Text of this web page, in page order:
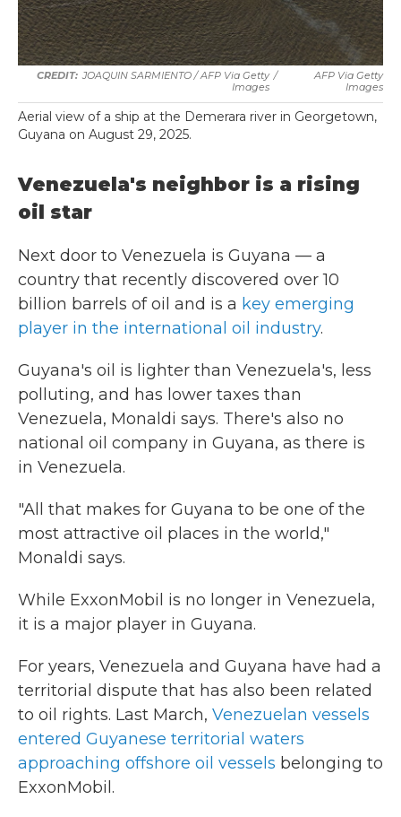
JOAQUIN SARMIENTO / AFP Via Getty
Images
/
AFP Via Getty
Images
Aerial view of a ship at the Demerara river in Georgetown,
Guyana on August 29, 2025.
Venezuela's neighbor is a rising
oil star
Next door to Venezuela is Guyana — a
country that recently discovered over 10
billion barrels of oil and is a key emerging
player in the international oil industry.
Guyana's oil is lighter than Venezuela's, less
polluting, and has lower taxes than
Venezuela, Monaldi says. There's also no
national oil company in Guyana, as there is
in Venezuela.
"All that makes for Guyana to be one of the
most attractive oil places in the world,"
Monaldi says.
While ExxonMobil is no longer in Venezuela,
it is a major player in Guyana.
For years, Venezuela and Guyana have had a
territorial dispute that has also been related
to oil rights. Last March, Venezuelan vessels
entered Guyanese territorial waters
approaching offshore oil vessels belonging to
ExxonMobil.